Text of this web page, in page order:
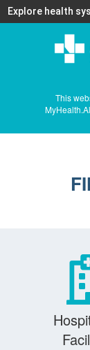
Explore health
This